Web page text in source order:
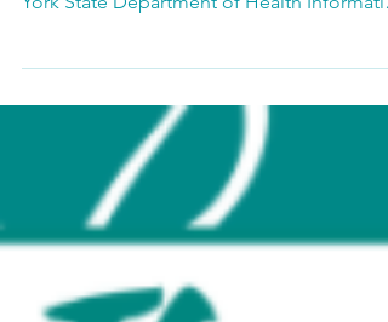
COVID-19
Centers for Disease Control and Prevention
Coronavirus (COVID-19) Information New
York State Department of Health